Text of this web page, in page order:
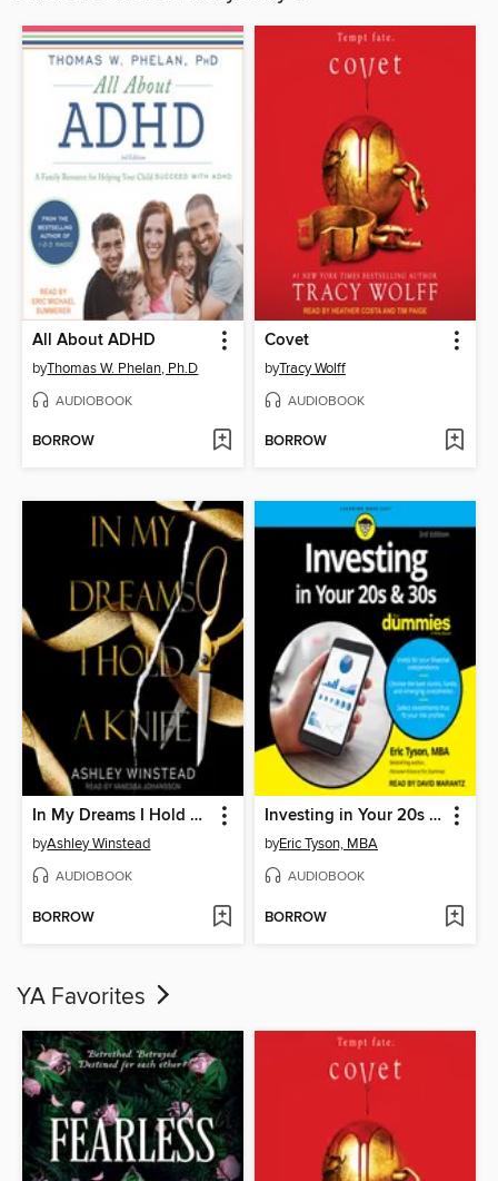
All About ADHD
byThomas W. Phelan, Ph.D
AUDIOBOOK
BORROW
Covet
byTracy Wolff
AUDIOBOOK
BORROW
In My Dreams I Hold a Knife
byAshley Winstead
AUDIOBOOK
BORROW
Investing in Your 20s & 30s For Dummies
byEric Tyson, MBA
AUDIOBOOK
BORROW
YA Favorites